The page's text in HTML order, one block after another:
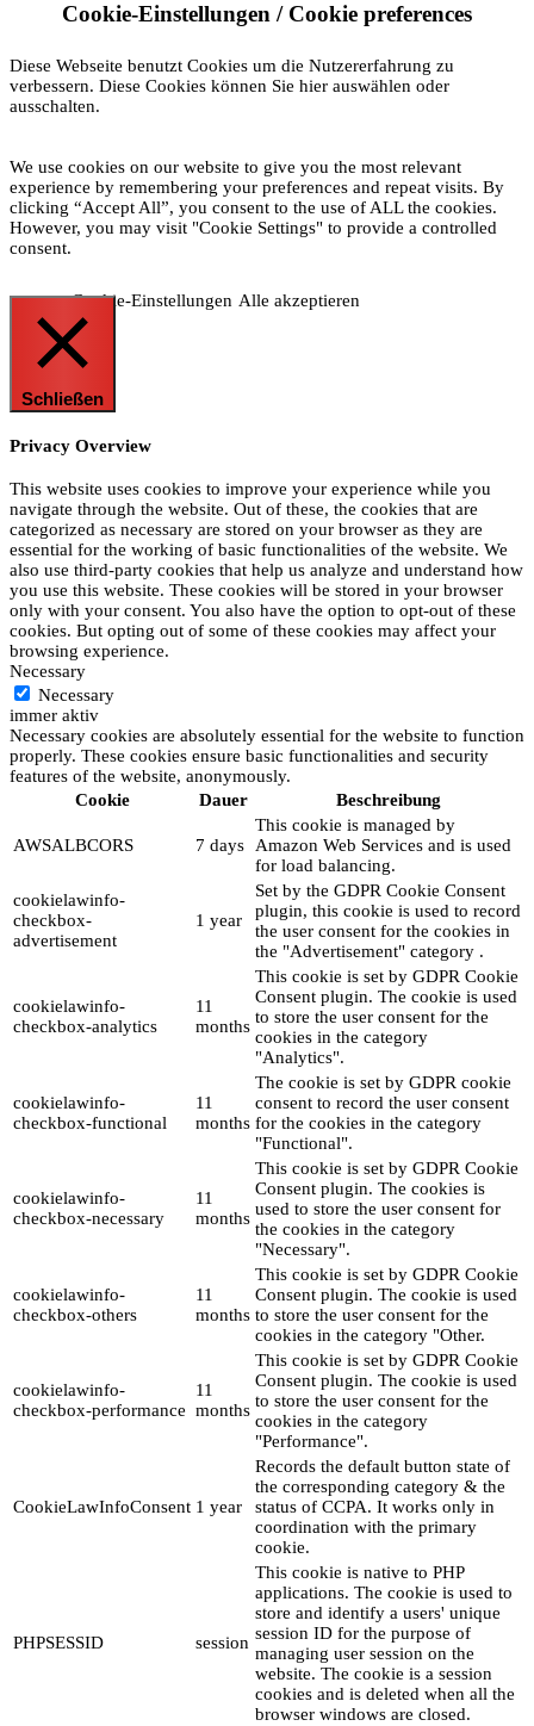
Cookie-Einstellungen / Cookie preferences
Diese Webseite benutzt Cookies um die Nutzererfahrung zu
verbessern. Diese Cookies können Sie hier auswählen oder
ausschalten.
We use cookies on our website to give you the most relevant
experience by remembering your preferences and repeat visits. By
clicking “Accept All”, you consent to the use of ALL the cookies.
However, you may visit "Cookie Settings" to provide a controlled
consent.
Cookie-Einstellungen Alle akzeptieren
Schließen
Privacy Overview
This website uses cookies to improve your experience while you
navigate through the website. Out of these, the cookies that are
categorized as necessary are stored on your browser as they are
essential for the working of basic functionalities of the website. We
also use third-party cookies that help us analyze and understand how
you use this website. These cookies will be stored in your browser
only with your consent. You also have the option to opt-out of these
cookies. But opting out of some of these cookies may affect your
browsing experience.
Necessary
Necessary
immer aktiv
Necessary cookies are absolutely essential for the website to function
properly. These cookies ensure basic functionalities and security
features of the website, anonymously.
Cookie
Dauer Beschreibung
AWSALBCORS 7 days
This cookie is managed by
Amazon Web Services and is used
for load balancing.
cookielawinfo-
checkbox-
advertisement
1 year
Set by the GDPR Cookie Consent
plugin, this cookie is used to record
the user consent for the cookies in
the "Advertisement" category .
cookielawinfo-
checkbox-analytics
11
months
This cookie is set by GDPR Cookie
Consent plugin. The cookie is used
to store the user consent for the
cookies in the category
"Analytics".
cookielawinfo-
checkbox-functional
11
months
The cookie is set by GDPR cookie
consent to record the user consent
for the cookies in the category
"Functional".
cookielawinfo-
checkbox-necessary
11
months
This cookie is set by GDPR Cookie
Consent plugin. The cookies is
used to store the user consent for
the cookies in the category
"Necessary".
cookielawinfo-
checkbox-others
11
months
This cookie is set by GDPR Cookie
Consent plugin. The cookie is used
to store the user consent for the
cookies in the category "Other.
cookielawinfo-
checkbox-performance
11
months
This cookie is set by GDPR Cookie
Consent plugin. The cookie is used
to store the user consent for the
cookies in the category
"Performance".
CookieLawInfoConsent 1 year
Records the default button state of
the corresponding category & the
status of CCPA. It works only in
coordination with the primary
cookie.
PHPSESSID session
This cookie is native to PHP
applications. The cookie is used to
store and identify a users' unique
session ID for the purpose of
managing user session on the
website. The cookie is a session
cookies and is deleted when all the
browser windows are closed.